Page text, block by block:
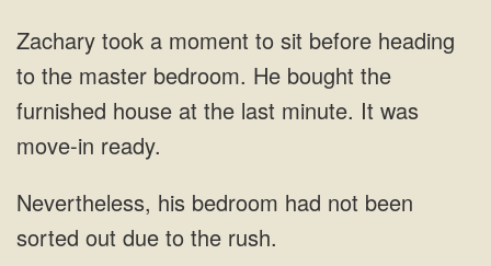
Zachary took a moment to sit before heading
to the master bedroom. He bought the
furnished house at the last minute. It was
move-in ready.
Nevertheless, his bedroom had not been
sorted out due to the rush.